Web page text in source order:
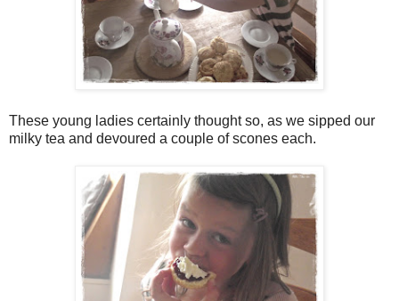
These young ladies certainly thought so, as we sipped our
milky tea and devoured a couple of scones each.